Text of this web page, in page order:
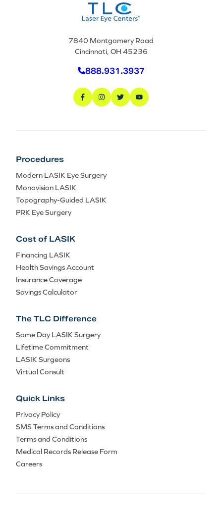
7840 Montgomery Road
Cincinnati, OH 45236
888.931.3937
Procedures
Modern LASIK Eye Surgery
Monovision LASIK
Topography-Guided LASIK
PRK Eye Surgery
Cost of LASIK
Financing LASIK
Health Savings Account
Insurance Coverage
Savings Calculator
The TLC Difference
Same Day LASIK Surgery
Lifetime Commitment
LASIK Surgeons
Virtual Consult
Quick Links
Privacy Policy
SMS Terms and Conditions
Terms and Conditions
Medical Records Release Form
Careers